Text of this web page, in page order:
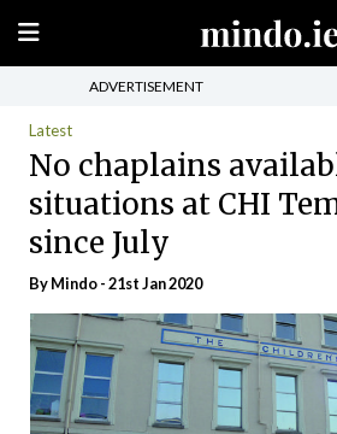
ADVERTISEMENT
Latest
No chaplains
situations at CHI
since July
ByMindo- 21st Jan 2020